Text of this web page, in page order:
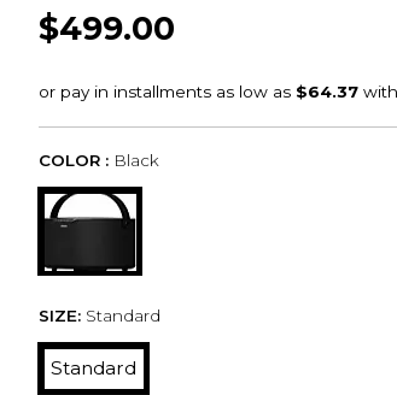
$499.00
COLOR : Black
SIZE: Standard
Standard